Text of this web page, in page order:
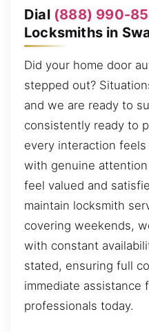
Dial (888) 990-
Locksmiths in
Did your home door
stepped out?
and we are ready to
consistently ready to
every interaction
with genuine
feel valued and
maintain locksmith
covering weekends,
with constant
stated, ensuring full
immediate assistance
professionals today.